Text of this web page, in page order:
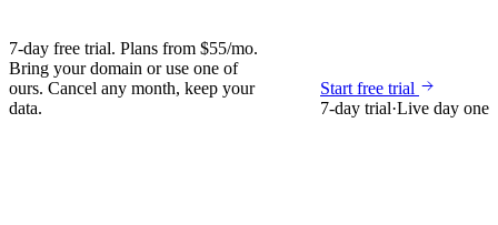
7-day free trial. Plans from $55/mo.
Bring your domain or use one of
ours. Cancel any month, keep your
data.
Start free trial
7-day trial·Live day one